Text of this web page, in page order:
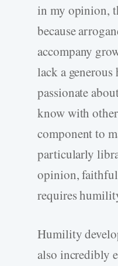
in my opinion,
because
accompany
lack a generous
passionate
know with
component to
particularly
opinion,
requires
Humility
also incredibly